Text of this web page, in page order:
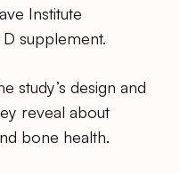
Institute
supplement.
study’s design and
reveal about
bone health.